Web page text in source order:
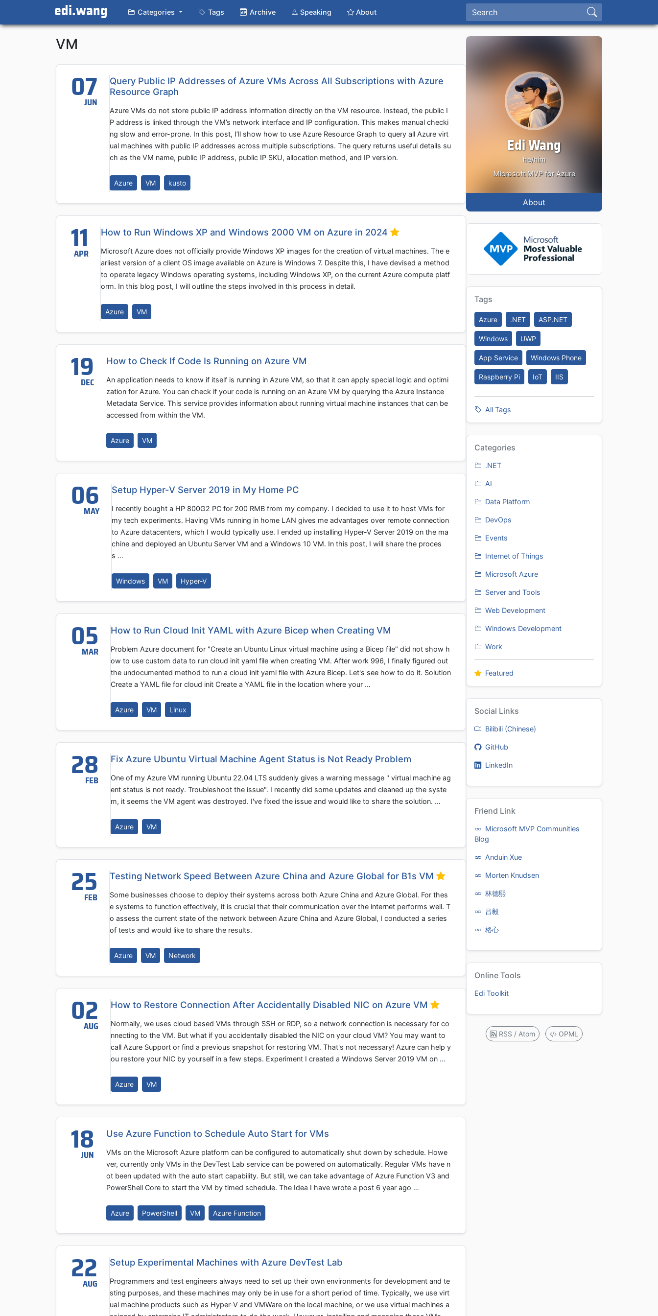
edi.wang Categories Tags Archive Speaking About
VM
07
JUN
Query Public IP Addresses of Azure VMs Across All Subscriptions with Azure
Resource Graph
Azure VMs do not store public IP address information directly on the VM resource. Instead, the public I
P address is linked through the VM’s network interface and IP configuration. This makes manual checki
ng slow and error-prone. In this post, I’ll show how to use Azure Resource Graph to query all Azure virt
ual machines with public IP addresses across multiple subscriptions. The query returns useful details su
ch as the VM name, public IP address, public IP SKU, allocation method, and IP version.
Azure VM kusto
11
APR
How to Run Windows XP and Windows 2000 VM on Azure in 2024
Microsoft Azure does not officially provide Windows XP images for the creation of virtual machines. The e
arliest version of a client OS image available on Azure is Windows 7. Despite this, I have devised a method
to operate legacy Windows operating systems, including Windows XP, on the current Azure compute platf
orm. In this blog post, I will outline the steps involved in this process in detail.
Azure VM
19
DEC
How to Check If Code Is Running on Azure VM
An application needs to know if itself is running in Azure VM, so that it can apply special logic and optimi
zation for Azure. You can check if your code is running on an Azure VM by querying the Azure Instance
Metadata Service. This service provides information about running virtual machine instances that can be
accessed from within the VM.
Azure VM
06
MAY
Setup Hyper-V Server 2019 in My Home PC
I recently bought a HP 800G2 PC for 200 RMB from my company. I decided to use it to host VMs for
my tech experiments. Having VMs running in home LAN gives me advantages over remote connection
to Azure datacenters, which I would typically use. I ended up installing Hyper-V Server 2019 on the ma
chine and deployed an Ubuntu Server VM and a Windows 10 VM. In this post, I will share the proces
s …
Windows VM Hyper-V
05
MAR
How to Run Cloud Init YAML with Azure Bicep when Creating VM
Problem Azure document for "Create an Ubuntu Linux virtual machine using a Bicep file" did not show h
ow to use custom data to run cloud init yaml file when creating VM. After work 996, I finally figured out
the undocumented method to run a cloud init yaml file with Azure Bicep. Let's see how to do it. Solution
Create a YAML file for cloud init Create a YAML file in the location where your …
Azure VM Linux
28
FEB
Fix Azure Ubuntu Virtual Machine Agent Status is Not Ready Problem
One of my Azure VM running Ubuntu 22.04 LTS suddenly gives a warning message " virtual machine ag
ent status is not ready. Troubleshoot the issue". I recently did some updates and cleaned up the syste
m, it seems the VM agent was destroyed. I've fixed the issue and would like to share the solution. …
Azure VM
25
FEB
Testing Network Speed Between Azure China and Azure Global for B1s VM
Some businesses choose to deploy their systems across both Azure China and Azure Global. For thes
e systems to function effectively, it is crucial that their communication over the internet performs well. T
o assess the current state of the network between Azure China and Azure Global, I conducted a series
of tests and would like to share the results.
Azure VM Network
02
AUG
How to Restore Connection After Accidentally Disabled NIC on Azure VM
Normally, we uses cloud based VMs through SSH or RDP, so a network connection is necessary for co
nnecting to the VM. But what if you accidentally disabled the NIC on your cloud VM? You may want to
call Azure Support or find a previous snapshot for restoring VM. That's not necessary! Azure can help y
ou restore your NIC by yourself in a few steps. Experiment I created a Windows Server 2019 VM on …
Azure VM
18
JUN
Use Azure Function to Schedule Auto Start for VMs
VMs on the Microsoft Azure platform can be configured to automatically shut down by schedule. Howe
ver, currently only VMs in the DevTest Lab service can be powered on automatically. Regular VMs have n
ot been updated with the auto start capability. But still, we can take advantage of Azure Function V3 and
PowerShell Core to start the VM by timed schedule. The Idea I have wrote a post 6 year ago …
Azure PowerShell VM Azure Function
22
AUG
Setup Experimental Machines with Azure DevTest Lab
Programmers and test engineers always need to set up their own environments for development and te
sting purposes, and these machines may only be in use for a short period of time. Typically, we use virt
ual machine products such as Hyper-V and VMWare on the local machine, or we use virtual machines a
Edi Wang
he/him
Microsoft MVP for Azure
About
Tags
Azure .NET ASP.NET
Windows UWP
App Service Windows Phone
Raspberry Pi IoT IIS
All Tags
Categories
.NET
AI
Data Platform
DevOps
Events
Internet of Things
Microsoft Azure
Server and Tools
Web Development
Windows Development
Work
Featured
Social Links
Bilibili (Chinese)
GitHub
LinkedIn
Friend Link
Microsoft MVP Communities
Blog
Anduin Xue
Morten Knudsen
林德熙
吕毅
格心
Online Tools
Edi Toolkit
RSS / Atom OPML